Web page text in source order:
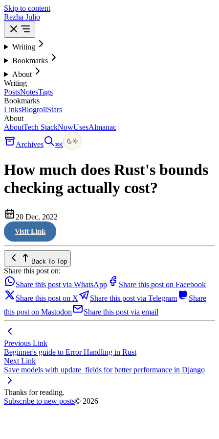
Skip to content
Rezha Julio
Writing
Bookmarks
About
Writing
PostsNotesTags
Bookmarks
LinksBlogrollStars
About
AboutTech StackNowUsesAlmanac
Archives ⌘K
How much does Rust's bounds
checking actually cost?
20 Dec, 2022
Visit Link
Back To Top
Share this post on:
Share this post via WhatsApp
Share this post on Facebook
Share this post on X
Share this post via Telegram
Share
this post on Mastodon
Share this post via email
Previous Link
Beginner's guide to Error Handling in Rust
Next Link
Save models with update_fields for better performance in Django
Thanks for reading.
Subscribe to new posts© 2026